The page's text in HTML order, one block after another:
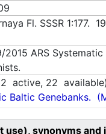
Fl. SSSR 1:177.
2015 ARS Systematic
active, 22 available)
Baltic Genebanks.
synonyms and